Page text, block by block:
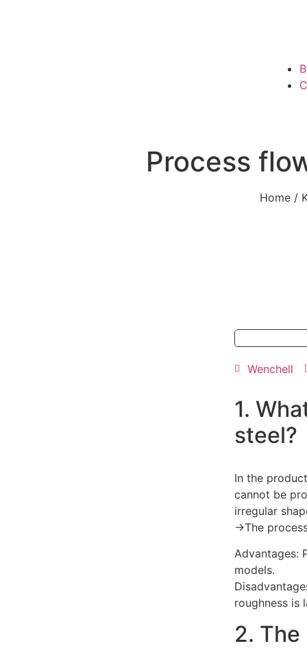
Process
Home/
Wenchell
1.
steel?
In the
cannot be
irregular
→The
Advantages:
models.
roughness is
2.